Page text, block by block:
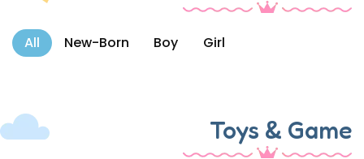
All New-Born Boy Girl
Toys & Game